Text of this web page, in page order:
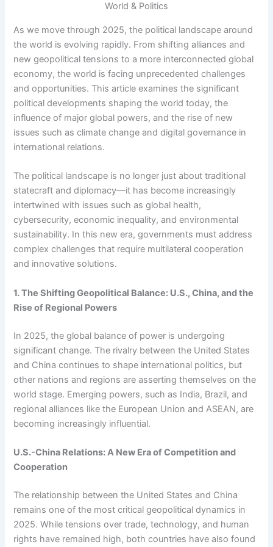
World & Politics
As we move through 2025, the political landscape around
the world is evolving rapidly. From shifting alliances and
new geopolitical tensions to a more interconnected global
economy, the world is facing unprecedented challenges
and opportunities. This article examines the significant
political developments shaping the world today, the
influence of major global powers, and the rise of new
issues such as climate change and digital governance in
international relations.
The political landscape is no longer just about traditional
statecraft and diplomacy—it has become increasingly
intertwined with issues such as global health,
cybersecurity, economic inequality, and environmental
sustainability. In this new era, governments must address
complex challenges that require multilateral cooperation
and innovative solutions.
1. The Shifting Geopolitical Balance: U.S., China, and the
Rise of Regional Powers
In 2025, the global balance of power is undergoing
significant change. The rivalry between the United States
and China continues to shape international politics, but
other nations and regions are asserting themselves on the
world stage. Emerging powers, such as India, Brazil, and
regional alliances like the European Union and ASEAN, are
becoming increasingly influential.
U.S.-China Relations: A New Era of Competition and
Cooperation
The relationship between the United States and China
remains one of the most critical geopolitical dynamics in
2025. While tensions over trade, technology, and human
rights have remained high, both countries have also found